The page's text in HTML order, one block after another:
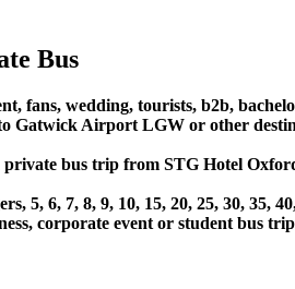
Bus
fans, wedding, tourists, b2b,
Gatwick Airport LGW or other
private bus trip from STG Hotel
5, 6, 7, 8, 9, 10, 15, 20, 25, 30,
corporate event or student bus